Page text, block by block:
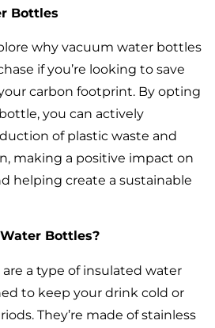
Bottles
why vacuum water bottles
if you’re looking to save
carbon footprint. By opting
you can actively
of plastic waste and
making a positive impact on
helping create a sustainable
Bottles?
are a type of insulated water
to keep your drink cold or
They’re made of stainless